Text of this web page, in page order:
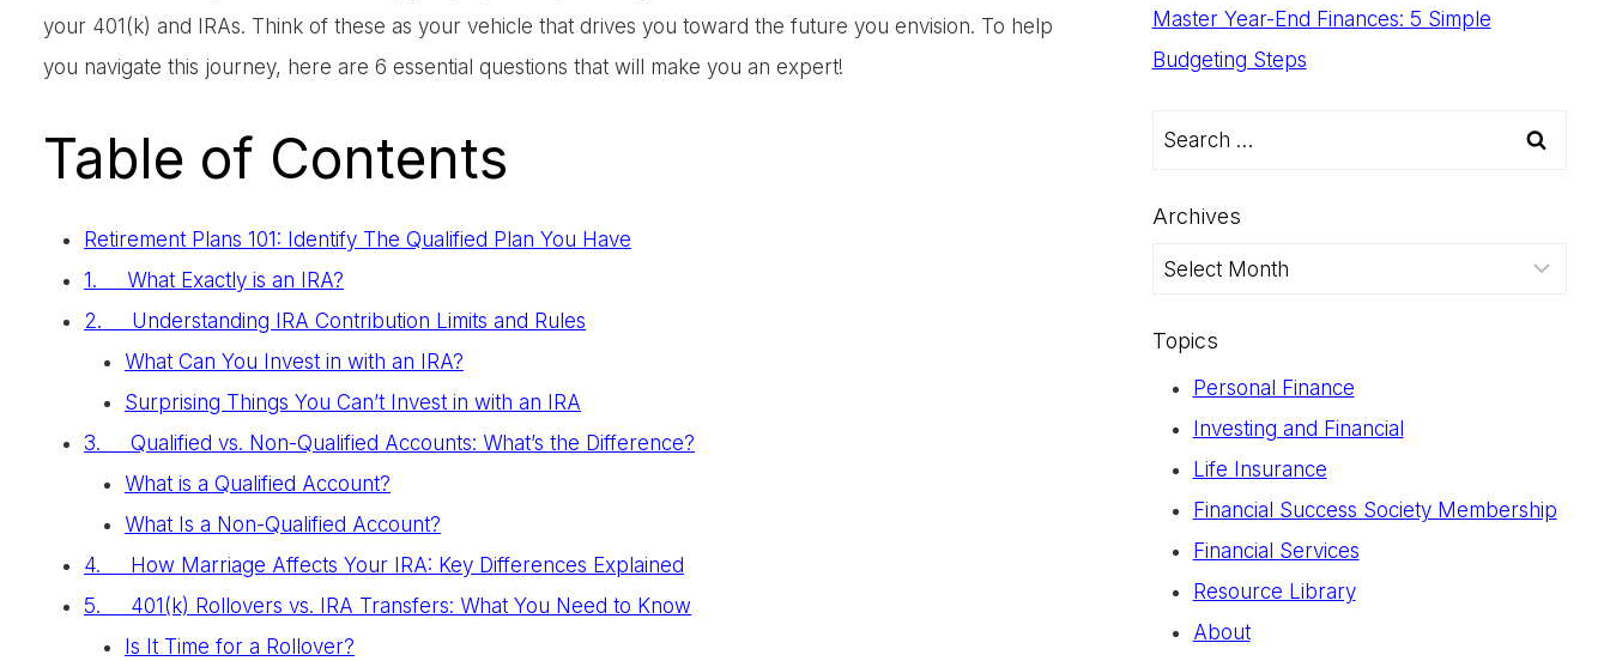
your 401(k) and IRAs. Think of these as your vehicle that drives you toward the future you envision. To help
you navigate this journey, here are 6 essential questions that will make you an expert!
Table of Contents
Retirement Plans 101: Identify The Qualified Plan You Have
1. What Exactly is an IRA?
2. Understanding IRA Contribution Limits and Rules
What Can You Invest in with an IRA?
Surprising Things You Can’t Invest in with an IRA
3. Qualified vs. Non-Qualified Accounts: What’s the Difference?
What is a Qualified Account?
What Is a Non-Qualified Account?
4. How Marriage Affects Your IRA: Key Differences Explained
5. 401(k) Rollovers vs. IRA Transfers: What You Need to Know
Is It Time for a Rollover?
Master Year-End Finances: 5 Simple
Budgeting Steps
Search
Archives
Archives
Topics
Personal Finance
Investing and Financial
Life Insurance
Financial Success Society Membership
Financial Services
Resource Library
About